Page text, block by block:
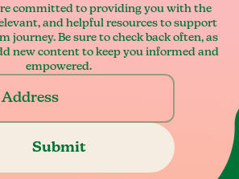
committed to providing you with the
and helpful resources to support
journey. Be sure to check back often, as
new content to keep you informed and
empowered.